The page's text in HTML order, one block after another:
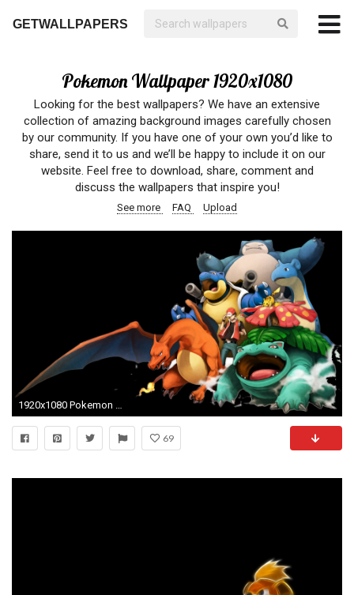
GETWALLPAPERS
Pokemon Wallpaper 1920x1080
Looking for the best wallpapers? We have an extensive
collection of amazing background images carefully chosen
by our community. If you have one of your own you’d like to
share, send it to us and we’ll be happy to include it on our
website. Feel free to download, share, comment and
discuss the wallpapers that inspire you!
See more FAQ Upload
1920x1080 Pokemon Backgrounds
69